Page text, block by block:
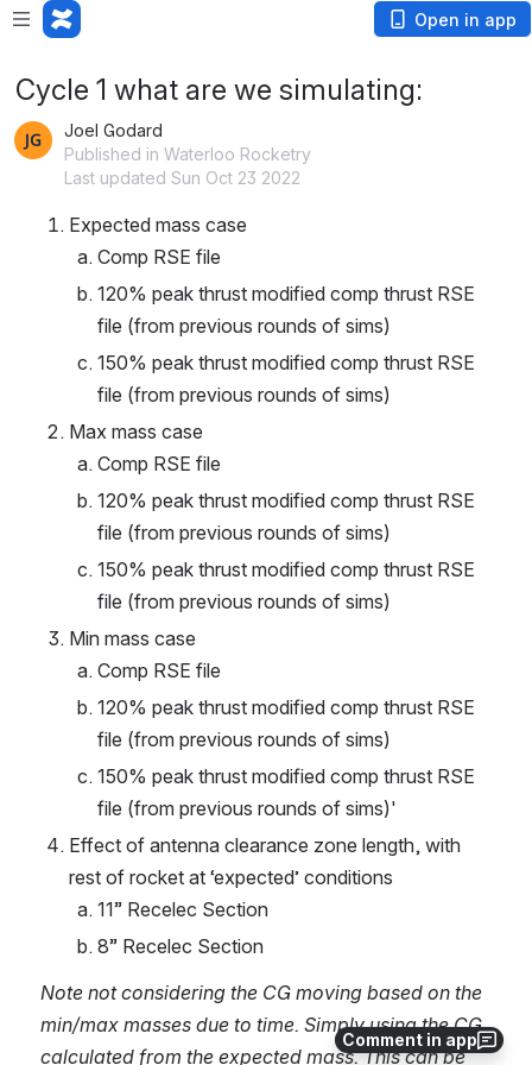
Open in app
Comment in app
Cycle 1 what are we simulating:
Joel Godard
Published in Waterloo Rocketry
Last updated Sun Oct 23 2022
Expected mass case
Comp RSE file
120% peak thrust modified comp thrust RSE
file (from previous rounds of sims)
150% peak thrust modified comp thrust RSE
file (from previous rounds of sims)
Max mass case
Comp RSE file
120% peak thrust modified comp thrust RSE
file (from previous rounds of sims)
150% peak thrust modified comp thrust RSE
file (from previous rounds of sims)
Min mass case
Comp RSE file
120% peak thrust modified comp thrust RSE
file (from previous rounds of sims)
150% peak thrust modified comp thrust RSE
file (from previous rounds of sims)'
Effect of antenna clearance zone length, with
rest of rocket at ‘expected’ conditions
11” Recelec Section
8” Recelec Section
Note not considering the CG moving based on the
min/max masses due to time. Simply using the CG
calculated from the expected mass. This can be